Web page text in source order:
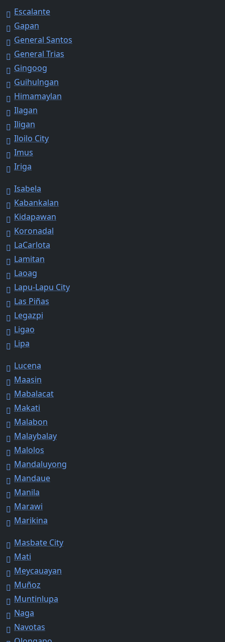
Escalante
Gapan
General Santos
General Trias
Gingoog
Guihulngan
Himamaylan
Ilagan
Iligan
Iloilo City
Imus
Iriga
Isabela
Kabankalan
Kidapawan
Koronadal
LaCarlota
Lamitan
Laoag
Lapu-Lapu City
Las Piñas
Legazpi
Ligao
Lipa
Lucena
Maasin
Mabalacat
Makati
Malabon
Malaybalay
Malolos
Mandaluyong
Mandaue
Manila
Marawi
Marikina
Masbate City
Mati
Meycauayan
Muñoz
Muntinlupa
Naga
Navotas